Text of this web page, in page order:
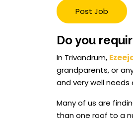
Post Job
Do you
In Trivandrum,
grandparents, or
and very well
Many of us are
than one roof to a